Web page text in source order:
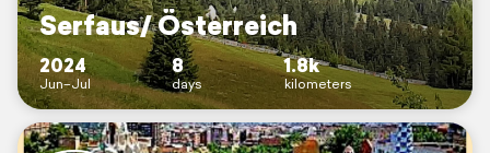
Serfaus/ Österreich
2024
Jun–Jul
8
days
1.8k
kilometers